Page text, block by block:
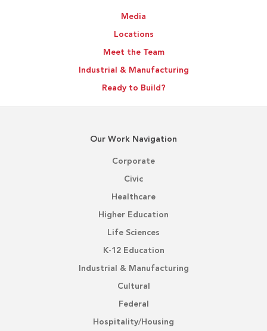
Media
Locations
Meet the Team
Industrial & Manufacturing
Ready to Build?
Our Work Navigation
Corporate
Civic
Healthcare
Higher Education
Life Sciences
K-12 Education
Industrial & Manufacturing
Cultural
Federal
Hospitality/Housing